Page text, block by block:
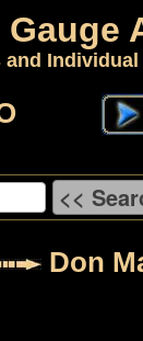
and
Don